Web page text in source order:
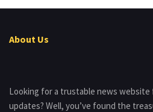
About Us
Looking for a trustable news website
updates? Well, you’ve found the